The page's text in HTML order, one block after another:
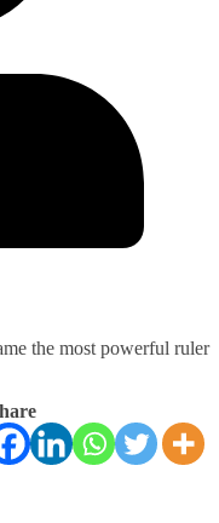
the most powerful ruler